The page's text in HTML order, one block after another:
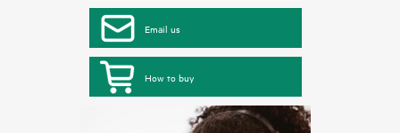
Email us
How to buy